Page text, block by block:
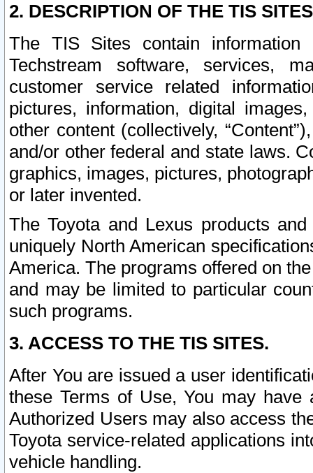
2. DESCRIPTION OF THE TIS
The TIS Sites contain
Techstream software, services,
customer service related
pictures, information, digital
other content (collectively,
and/or other federal and state laws.
graphics, images, pictures,
or later invented.
The Toyota and Lexus products
uniquely North American
America. The programs offered on
and may be limited to particular
such programs.
3. ACCESS TO THE TIS SITES.
After You are issued a user
these Terms of Use, You may
Authorized Users may also access
Toyota service-related applications
vehicle handling.